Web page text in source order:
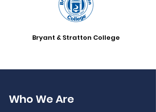
Bryant & Stratton College
Who We Are